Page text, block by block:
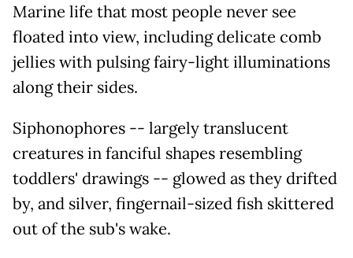
Marine life that most people never see
floated into view, including delicate comb
jellies with pulsing fairy-light illuminations
along their sides.
Siphonophores -- largely translucent
creatures in fanciful shapes resembling
toddlers' drawings -- glowed as they drifted
by, and silver, fingernail-sized fish skittered
out of the sub's wake.